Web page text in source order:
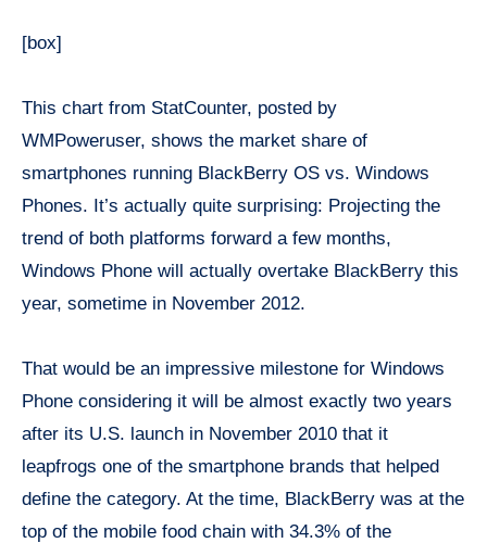
[box]
This chart from StatCounter, posted by
WMPoweruser, shows the market share of
smartphones running BlackBerry OS vs. Windows
Phones. It’s actually quite surprising: Projecting the
trend of both platforms forward a few months,
Windows Phone will actually overtake BlackBerry this
year, sometime in November 2012.
That would be an impressive milestone for Windows
Phone considering it will be almost exactly two years
after its U.S. launch in November 2010 that it
leapfrogs one of the smartphone brands that helped
define the category. At the time, BlackBerry was at the
top of the mobile food chain with 34.3% of the